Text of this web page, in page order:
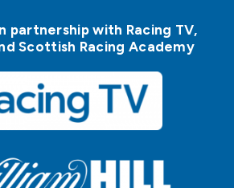
partnership with Racing TV,
Scottish Racing Academy